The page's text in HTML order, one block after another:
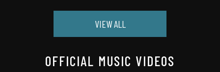
VIEW ALL
OFFICIAL MUSIC VIDEOS